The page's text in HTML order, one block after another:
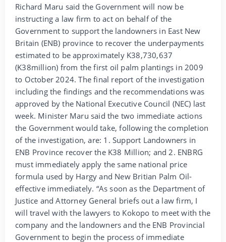
Richard Maru said the Government will now be
instructing a law firm to act on behalf of the
Government to support the landowners in East New
Britain (ENB) province to recover the underpayments
estimated to be approximately K38,730,637
(K38million) from the first oil palm plantings in 2009
to October 2024. The final report of the investigation
including the findings and the recommendations was
approved by the National Executive Council (NEC) last
week. Minister Maru said the two immediate actions
the Government would take, following the completion
of the investigation, are: 1. Support Landowners in
ENB Province recover the K38 Million; and 2. ENBRG
must immediately apply the same national price
formula used by Hargy and New Britian Palm Oil-
effective immediately. “As soon as the Department of
Justice and Attorney General briefs out a law firm, I
will travel with the lawyers to Kokopo to meet with the
company and the landowners and the ENB Provincial
Government to begin the process of immediate